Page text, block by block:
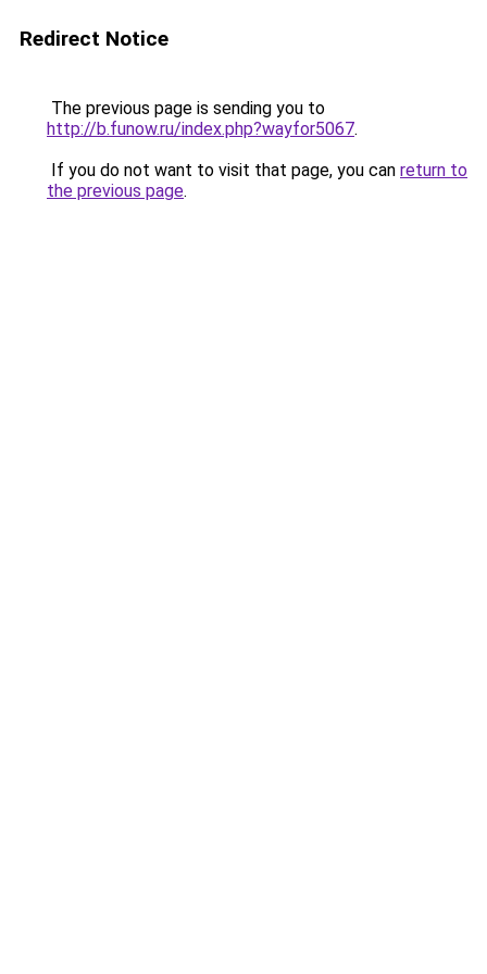
Redirect Notice
The previous page is sending you to
http://b.funow.ru/index.php?wayfor5067.
If you do not want to visit that page, you can return to
the previous page.